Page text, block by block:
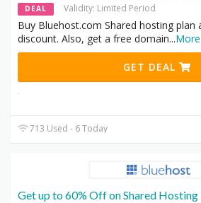
DEAL Validity: Limited Period
Buy Bluehost.com Shared hosting plan
discount. Also, get a free domain...More
GET DEAL
713 Used - 6 Today
Get up to 60% Off on Shared Hosting